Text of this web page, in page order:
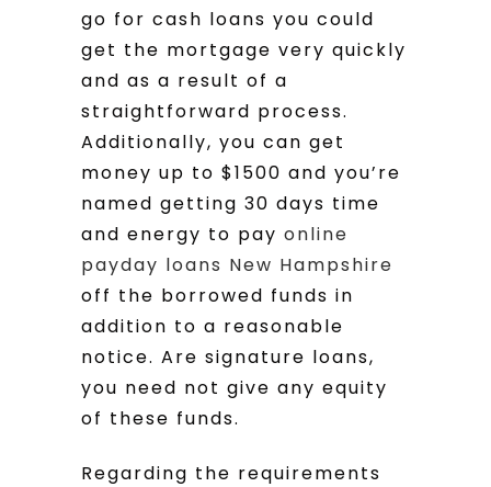
go for cash loans you could
get the mortgage very quickly
and as a result of a
straightforward process.
Additionally, you can get
money up to $1500 and you’re
named getting 30 days time
and energy to pay online
payday loans New Hampshire
off the borrowed funds in
addition to a reasonable
notice. Are signature loans,
you need not give any equity
of these funds.
Regarding the requirements